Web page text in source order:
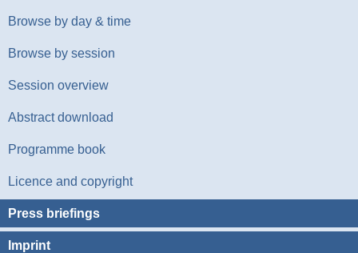
Browse by day & time
Browse by session
Session overview
Abstract download
Programme book
Licence and copyright
Press briefings
Imprint